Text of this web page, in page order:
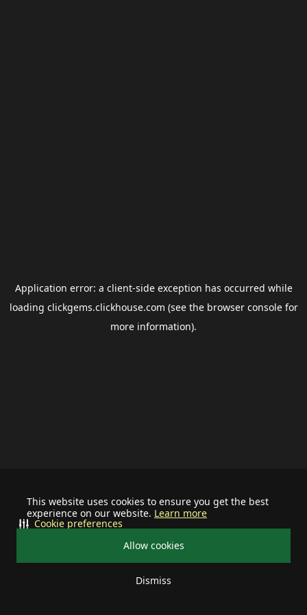
This website uses cookies to ensure you get the best
experience on our website. Learn more
Allow cookies
Dismiss
Cookie preferences
Application error: a client-side exception has occurred while
loading clickgems.clickhouse.com (see the browser consolefor
more information).